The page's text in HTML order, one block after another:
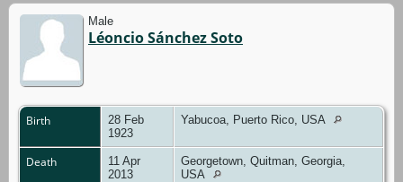
Male
Léoncio Sánchez Soto
Birth
28 Feb
1923
Yabucoa, Puerto Rico, USA
Death
11 Apr
2013
Georgetown, Quitman, Georgia,
USA